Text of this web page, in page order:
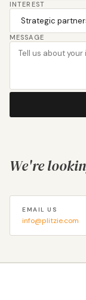
INTEREST
MESSAGE
We're
EMAIL US
info@plitzie.com